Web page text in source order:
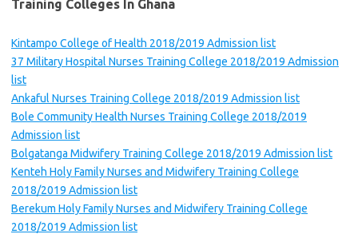
Training Colleges In Ghana
Kintampo College of Health 2018/2019 Admission list
37 Military Hospital Nurses Training College 2018/2019 Admission
list
Ankaful Nurses Training College 2018/2019 Admission list
Bole Community Health Nurses Training College 2018/2019
Admission list
Bolgatanga Midwifery Training College 2018/2019 Admission list
Kenteh Holy Family Nurses and Midwifery Training College
2018/2019 Admission list
Berekum Holy Family Nurses and Midwifery Training College
2018/2019 Admission list